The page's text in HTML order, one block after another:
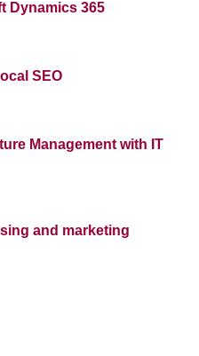
Dynamics 365
SEO
Management with IT
and marketing